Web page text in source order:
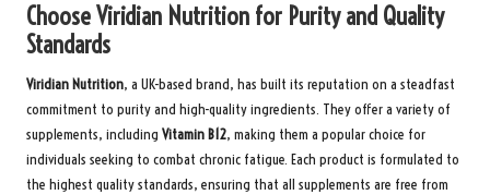
Choose Viridian Nutrition for Purity and Quality
Standards
Viridian Nutrition, a UK-based brand, has built its reputation on a steadfast
commitment to purity and high-quality ingredients. They offer a variety of
supplements, including Vitamin B12, making them a popular choice for
individuals seeking to combat chronic fatigue. Each product is formulated to
the highest quality standards, ensuring that all supplements are free from